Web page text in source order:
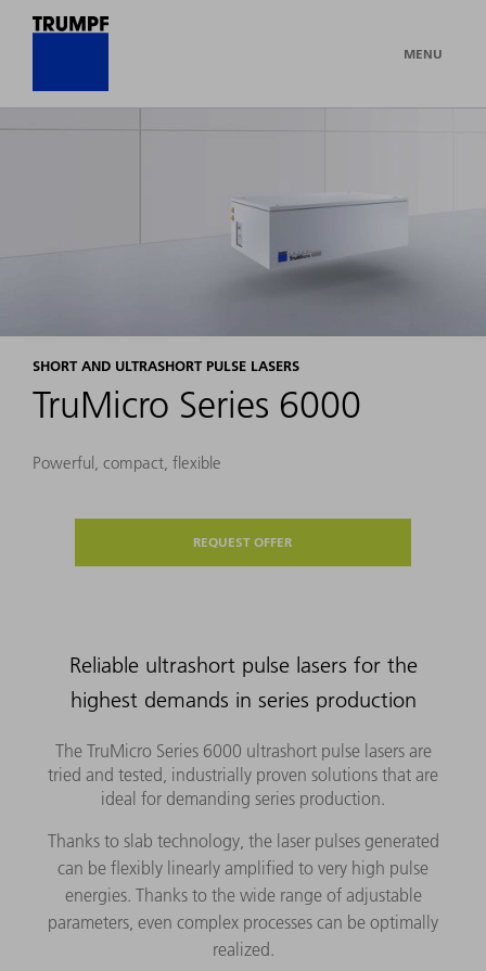
MENU
SHORT AND ULTRASHORT PULSE LASERS
TruMicro Series 6000
Powerful, compact, flexible
REQUEST OFFER
Reliable ultrashort pulse lasers for the
highest demands in series production
The TruMicro Series 6000 ultrashort pulse lasers are
tried and tested, industrially proven solutions that are
ideal for demanding series production.
Thanks to slab technology, the laser pulses generated
can be flexibly linearly amplified to very high pulse
energies. Thanks to the wide range of adjustable
parameters, even complex processes can be optimally
realized.